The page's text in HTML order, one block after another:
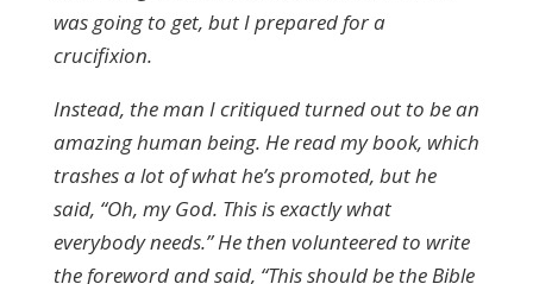
was going to get, but I prepared for a
crucifixion.
Instead, the man I critiqued turned out to be an
amazing human being. He read my book, which
trashes a lot of what he’s promoted, but he
said, “Oh, my God. This is exactly what
everybody needs.” He then volunteered to write
the foreword and said, “This should be the Bible